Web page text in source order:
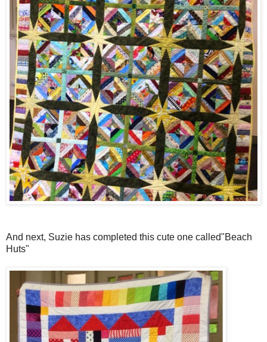
And next, Suzie has completed this cute one called"Beach
Huts"